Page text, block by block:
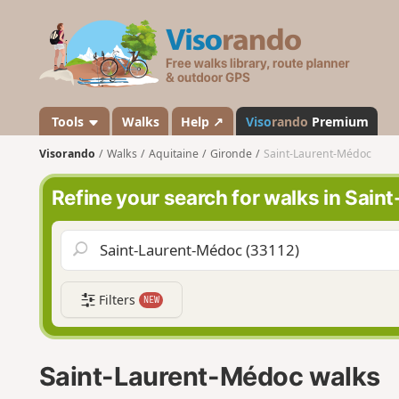
s
a
n
d
o
Tools Walks Help ↗ Visorando Premium
Visorando Walks Aquitaine Gironde Saint-Laurent-Médoc
Refine your search for walks in
Filters NEW
Saint-Laurent-Médoc walks